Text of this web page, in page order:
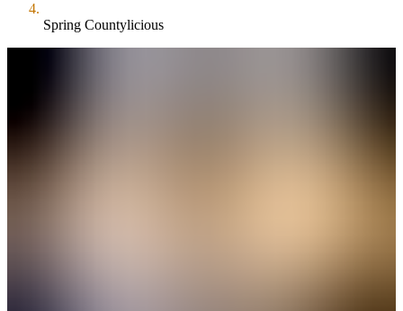
Spring Countylicious